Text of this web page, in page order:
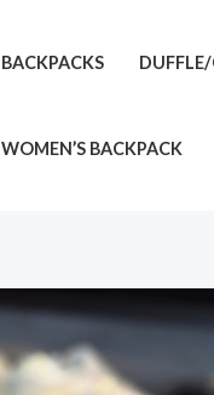
BACKPACKS
WOMEN’S BACKPACK